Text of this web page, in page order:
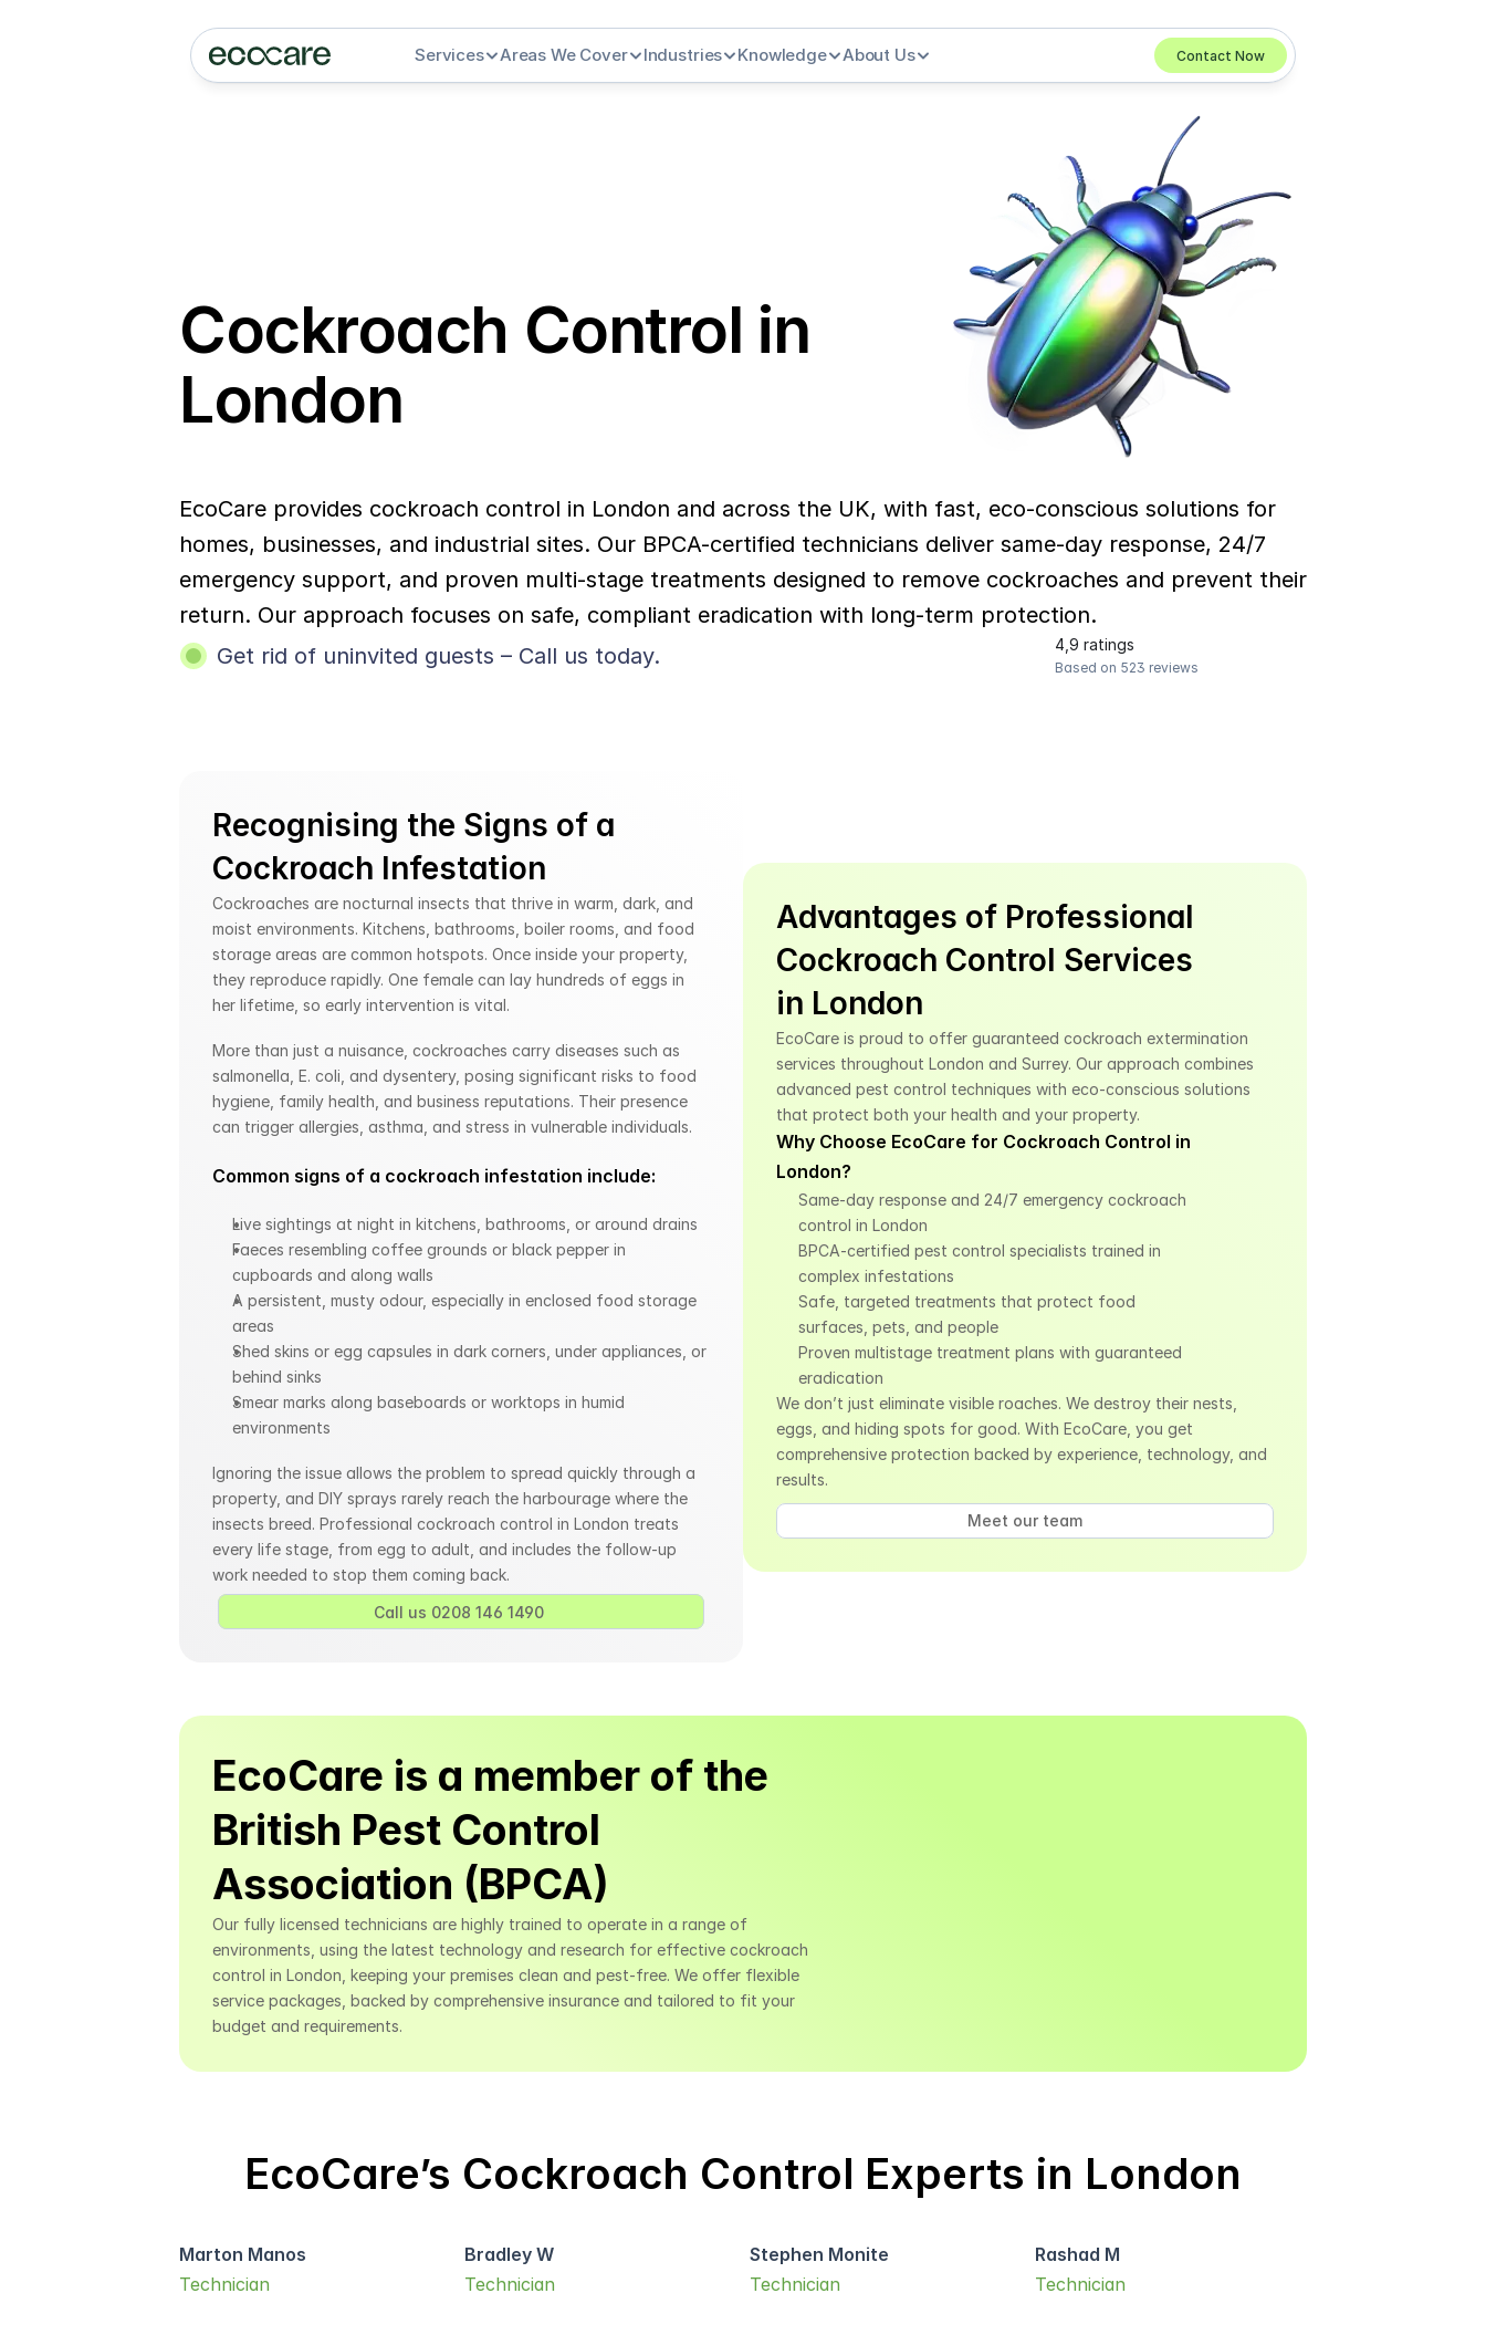
Services Areas We Cover Industries Knowledge About Us Contact Now
Cockroach Control in
London
EcoCare provides cockroach control in London and across the UK, with fast, eco-conscious solutions for
homes, businesses, and industrial sites. Our BPCA-certified technicians deliver same-day response, 24/7
emergency support, and proven multi-stage treatments designed to remove cockroaches and prevent their
return. Our approach focuses on safe, compliant eradication with long-term protection.
Get rid of uninvited guests – Call us today.
4,9 ratings
Based on 523 reviews
Recognising the Signs of a
Cockroach Infestation
Cockroaches are nocturnal insects that thrive in warm, dark, and
moist environments. Kitchens, bathrooms, boiler rooms, and food
storage areas are common hotspots. Once inside your property,
they reproduce rapidly. One female can lay hundreds of eggs in
her lifetime, so early intervention is vital.
More than just a nuisance, cockroaches carry diseases such as
salmonella, E. coli, and dysentery, posing significant risks to food
hygiene, family health, and business reputations. Their presence
can trigger allergies, asthma, and stress in vulnerable individuals.
Common signs of a cockroach infestation include:
Live sightings at night in kitchens, bathrooms, or around drains
Faeces resembling coffee grounds or black pepper in
cupboards and along walls
A persistent, musty odour, especially in enclosed food storage
areas
Shed skins or egg capsules in dark corners, under appliances, or
behind sinks
Smear marks along baseboards or worktops in humid
environments
Ignoring the issue allows the problem to spread quickly through a
property, and DIY sprays rarely reach the harbourage where the
insects breed. Professional cockroach control in London treats
every life stage, from egg to adult, and includes the follow-up
work needed to stop them coming back.
Call us 0208 146 1490
Advantages of Professional
Cockroach Control Services
in London
EcoCare is proud to offer guaranteed cockroach extermination
services throughout London and Surrey. Our approach combines
advanced pest control techniques with eco-conscious solutions
that protect both your health and your property.
Why Choose EcoCare for Cockroach Control in
London?
Same-day response and 24/7 emergency cockroach
control in London
BPCA-certified pest control specialists trained in
complex infestations
Safe, targeted treatments that protect food
surfaces, pets, and people
Proven multistage treatment plans with guaranteed
eradication
We don’t just eliminate visible roaches. We destroy their nests,
eggs, and hiding spots for good. With EcoCare, you get
comprehensive protection backed by experience, technology, and
results.
Meet our team
EcoCare is a member of the
British Pest Control
Association (BPCA)
Our fully licensed technicians are highly trained to operate in a range of
environments, using the latest technology and research for effective cockroach
control in London, keeping your premises clean and pest-free. We offer flexible
service packages, backed by comprehensive insurance and tailored to fit your
budget and requirements.
EcoCare’s Cockroach Control Experts in London
Marton Manos
Technician
Bradley W
Technician
Stephen Monite
Technician
Rashad M
Technician